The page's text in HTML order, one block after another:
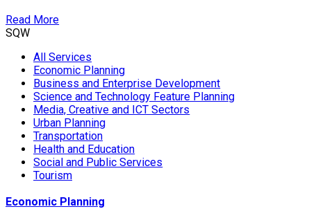
Read More
SQW
All Services
Economic Planning
Business and Enterprise Development
Science and Technology Feature Planning
Media, Creative and ICT Sectors
Urban Planning
Transportation
Health and Education
Social and Public Services
Tourism
Economic Planning